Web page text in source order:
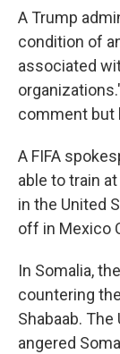
A Trump
condition of
associated
comment but
A FIFA
able to train
in the United
off in Mexico
In Somalia,
countering
Shabaab.
angered